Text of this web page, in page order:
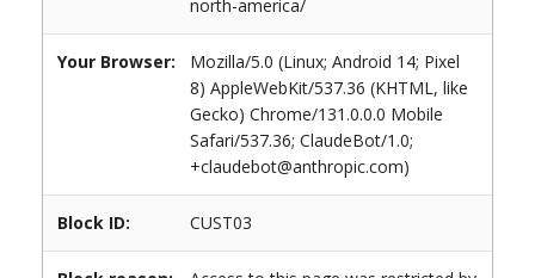
north-america/
Your Browser:
Mozilla/5.0 (Linux; Android 14; Pixel
8) AppleWebKit/537.36 (KHTML, like
Gecko) Chrome/131.0.0.0 Mobile
Safari/537.36; ClaudeBot/1.0;
+claudebot@anthropic.com)
Block ID: CUST03